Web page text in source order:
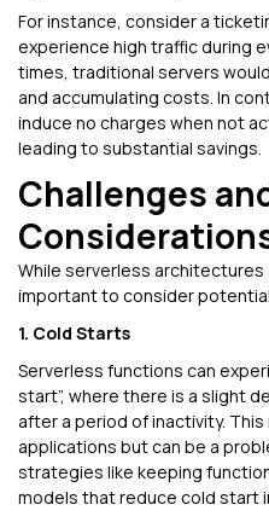
For instance, consider a
experience high traffic during
times, traditional servers
and accumulating costs. In
induce no charges when not
leading to substantial savings.
Challenges
While serverless
important to consider
1. Cold Starts
Serverless functions can
start”, where there is a slight
after a period of inactivity.
applications but can be a
strategies like keeping
models that reduce cold start